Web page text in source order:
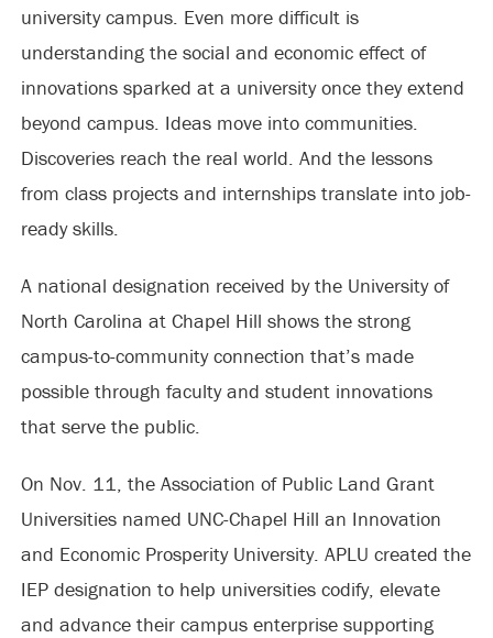
university campus. Even more difficult is
understanding the social and economic effect of
innovations sparked at a university once they extend
beyond campus. Ideas move into communities.
Discoveries reach the real world. And the lessons
from class projects and internships translate into job-
ready skills.
A national designation received by the University of
North Carolina at Chapel Hill shows the strong
campus-to-community connection that’s made
possible through faculty and student innovations
that serve the public.
On Nov. 11, the Association of Public Land Grant
Universities named UNC-Chapel Hill an Innovation
and Economic Prosperity University. APLU created the
IEP designation to help universities codify, elevate
and advance their campus enterprise supporting